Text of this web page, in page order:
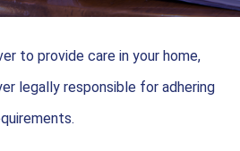
to provide care in your home,
legally responsible for adhering